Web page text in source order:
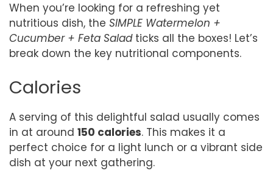
When you’re looking for a refreshing yet
nutritious dish, the SIMPLE Watermelon +
Cucumber + Feta Saladticks all the boxes! Let’s
break down the key nutritional components.
Calories
A serving of this delightful salad usually comes
in at around 150 calories. This makes it a
perfect choice for a light lunch or a vibrant side
dish at your next gathering.